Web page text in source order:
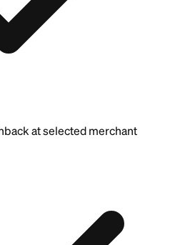
at selected merchant